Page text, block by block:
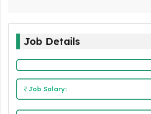
Job Details
Job Salary: